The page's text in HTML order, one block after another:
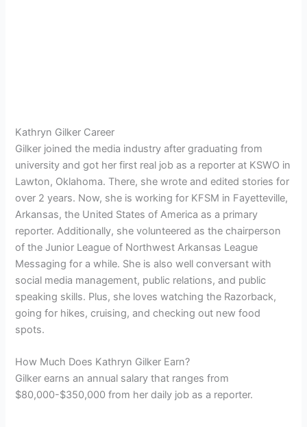
Kathryn Gilker Career
Gilker joined the media industry after graduating from
university and got her first real job as a reporter at KSWO in
Lawton, Oklahoma. There, she wrote and edited stories for
over 2 years. Now, she is working for KFSM in Fayetteville,
Arkansas, the United States of America as a primary
reporter. Additionally, she volunteered as the chairperson
of the Junior League of Northwest Arkansas League
Messaging for a while. She is also well conversant with
social media management, public relations, and public
speaking skills. Plus, she loves watching the Razorback,
going for hikes, cruising, and checking out new food
spots.
How Much Does Kathryn Gilker Earn?
Gilker earns an annual salary that ranges from
$80,000-$350,000 from her daily job as a reporter.